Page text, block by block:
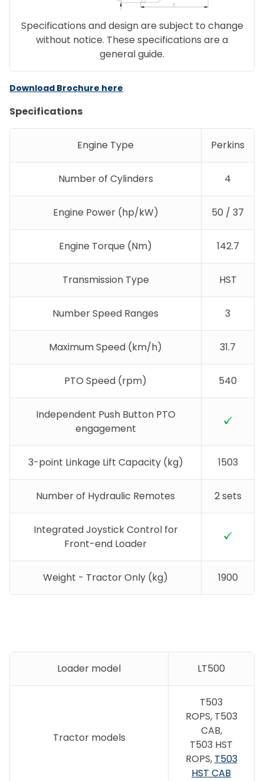
Specifications and design are subject to change
without notice. These specifications are a
general guide.
Download Brochure here
Specifications
Engine Type Perkins
Number of Cylinders 4
Engine Power (hp/kW) 50 / 37
Engine Torque (Nm) 142.7
Transmission Type HST
Number Speed Ranges 3
Maximum Speed (km/h) 31.7
PTO Speed (rpm) 540
Independent Push Button PTO
engagement
3-point Linkage Lift Capacity (kg) 1503
Number of Hydraulic Remotes 2 sets
Integrated Joystick Control for
Front-end Loader
Weight - Tractor Only (kg) 1900
Loader model LT500
Tractor models
T503
ROPS, T503
CAB,
T503 HST
ROPS, T503
HST CAB